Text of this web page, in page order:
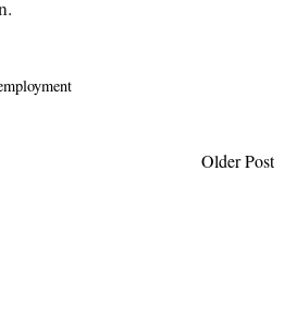
Older Post